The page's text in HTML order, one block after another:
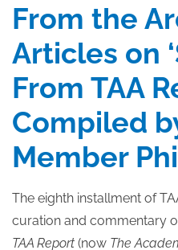
From the
Articles on
From TAA
Compiled
Member
The eighth installment of
curation and commentary
TAA Report (now The